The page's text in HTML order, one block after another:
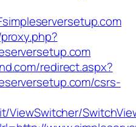
redirect.aspx?
csrs-
ViewSwitcher/